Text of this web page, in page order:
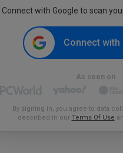
Connect with Google to scan
Connect with
As seen on
By signing in, you agree to data
described in our Terms Of Use